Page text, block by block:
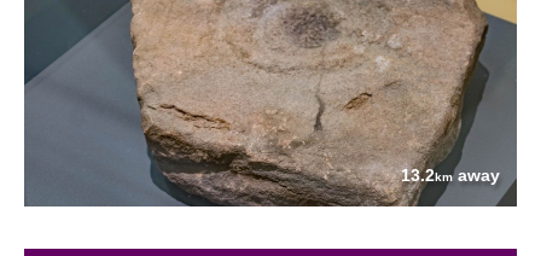
13.2kmaway